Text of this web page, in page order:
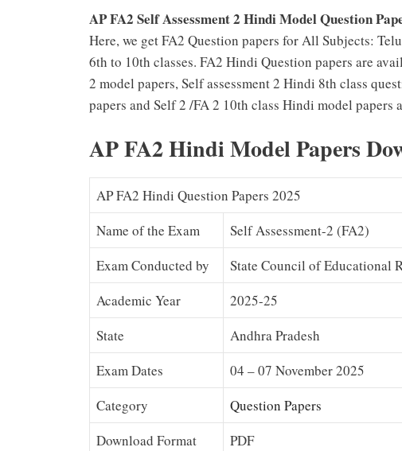
AP FA2 Self Assessment 2 Hindi Model Question
Here, we get FA2 Question papers for All Subjects:
6th to 10th classes. FA2 Hindi Question papers are
2 model papers, Self assessment 2 Hindi 8th class
papers and Self 2 /FA 2 10th class Hindi model papers
AP FA2 Hindi Model Papers
AP FA2 Hindi Question Papers 2025
Name of the Exam
Self Assessment-2 (FA2)
Exam Conducted by
State Council of Educational
Academic Year
2025-25
State
Andhra Pradesh
Exam Dates
04 – 07 November 2025
Category
Question Papers
Download Format
PDF